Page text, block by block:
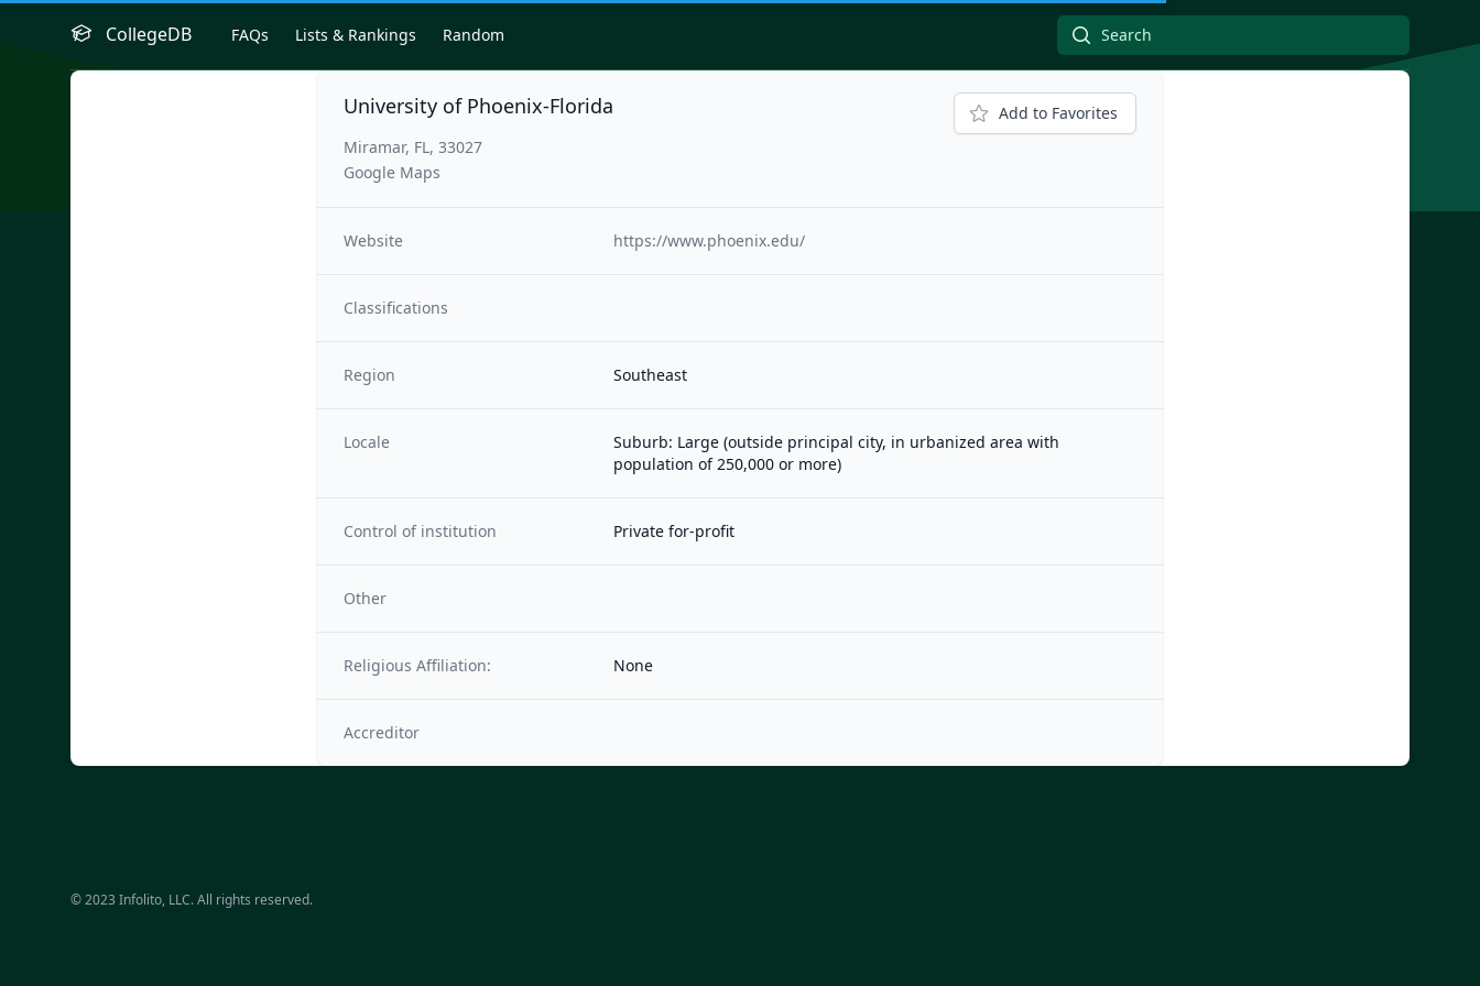
CollegeDB FAQs Lists & Rankings Random
University of Phoenix-Florida
Miramar, FL, 33027
Google Maps
Add to Favorites
Website https://www.phoenix.edu/
Classifications
Region Southeast
Locale
Suburb: Large (outside principal city, in urbanized area with
population of 250,000 or more)
Control of institution Private for-profit
Other
Religious Affiliation: None
Accreditor
© 2023 Infolito, LLC. All rights reserved.